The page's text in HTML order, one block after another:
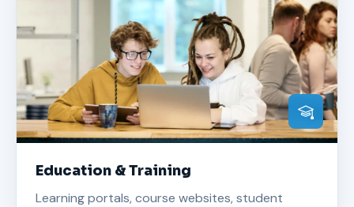
Education & Training
Learning portals, course websites, student